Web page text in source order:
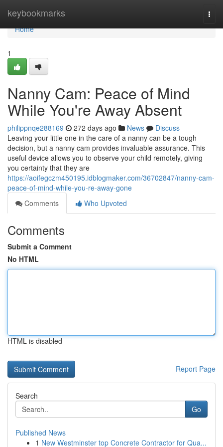
keybookmarks
Home
Home
1
Nanny Cam: Peace of Mind
While You're Away Absent
philippnqe288169 272 days ago News
Discuss
Leaving your little one in the care of a nanny can be a tough
decision, but a nanny cam provides invaluable assurance. This
useful device allows you to observe your child remotely, giving
you certainty that they are
https://aoifegczm450195.idblogmaker.com/36702847/nanny-cam-
peace-of-mind-while-you-re-away-gone
Comments
Who Upvoted
Comments
Submit a Comment
No HTML
HTML is disabled
Report Page
Search
Go
Published News
1 New Westminster top Concrete Contractor for Qua...